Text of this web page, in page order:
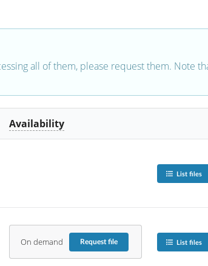
all of them, please request them. Note
Availability
List files
On demand Requestfile List files